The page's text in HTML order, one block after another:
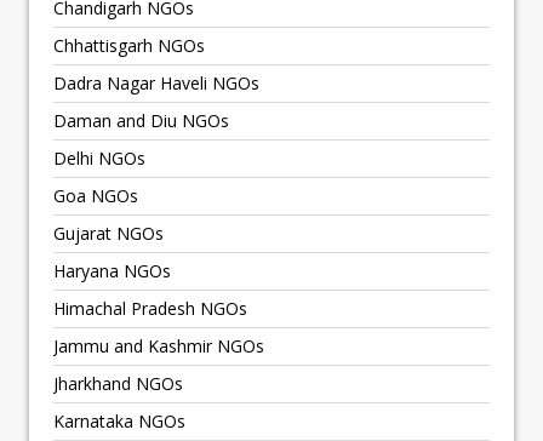
Chandigarh NGOs
Chhattisgarh NGOs
Dadra Nagar Haveli NGOs
Daman and Diu NGOs
Delhi NGOs
Goa NGOs
Gujarat NGOs
Haryana NGOs
Himachal Pradesh NGOs
Jammu and Kashmir NGOs
Jharkhand NGOs
Karnataka NGOs